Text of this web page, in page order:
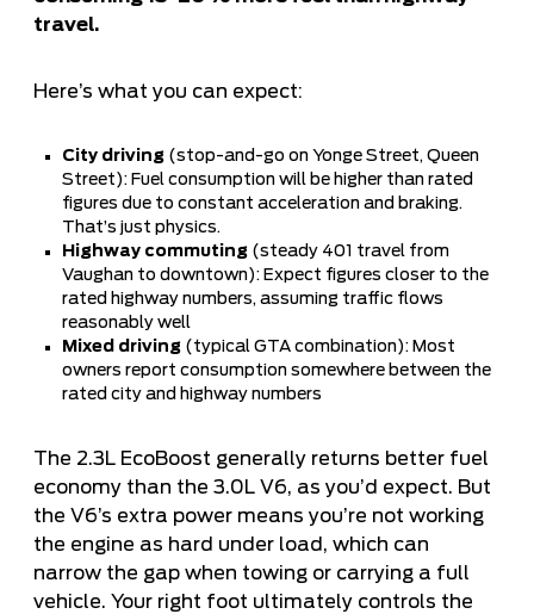
travel.
Here’s what you can expect:
City driving (stop-and-go on Yonge Street, Queen
Street): Fuel consumption will be higher than rated
figures due to constant acceleration and braking.
That’s just physics.
Highway commuting (steady 401 travel from
Vaughan to downtown): Expect figures closer to the
rated highway numbers, assuming traffic flows
reasonably well
Mixed driving (typical GTA combination): Most
owners report consumption somewhere between the
rated city and highway numbers
The 2.3L EcoBoost generally returns better fuel
economy than the 3.0L V6, as you’d expect. But
the V6’s extra power means you’re not working
the engine as hard under load, which can
narrow the gap when towing or carrying a full
vehicle. Your right foot ultimately controls the